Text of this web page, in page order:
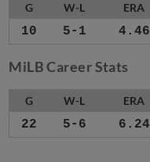
G W-L ERA
10 5-1 4.46
MiLB Career Stats
G W-L ERA
22 5-6 6.24